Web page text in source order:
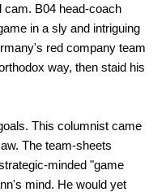
cam. B04 head-coach
in a sly and intriguing
red company team
way, then staid his
This columnist came
The team-sheets
minded "game
mind. He would yet